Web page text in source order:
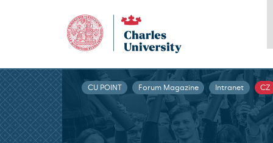
CU POINT Forum Magazine Intranet CZ